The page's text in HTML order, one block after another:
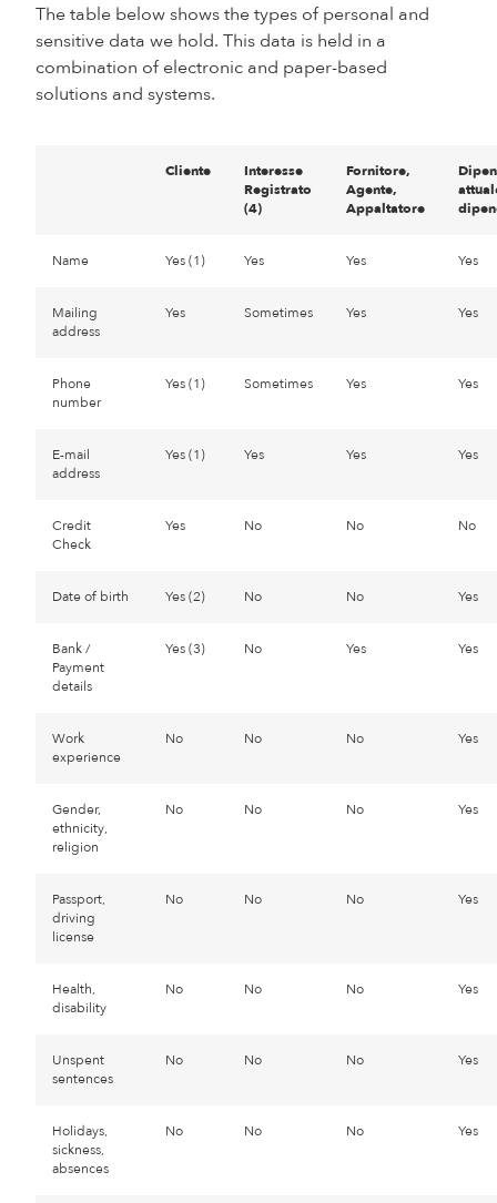
The table below shows the types of personal and
sensitive data we hold. This data is held in a
combination of electronic and paper-based
solutions and systems.
Cliente
Interesse
Registrato
(4)
Fornitore,
Agente,
Appaltatore
Name Yes (1) Yes Yes Yes
Mailing
address
Yes Sometimes Yes Yes
Phone
number
Yes (1) Sometimes Yes Yes
E-mail
address
Yes (1) Yes Yes Yes
Credit
Check
Yes No No No
Date of birth Yes (2) No No Yes
Bank /
Payment
details
Yes (3) No Yes Yes
Work
experience
No No No Yes
Gender,
ethnicity,
religion
No No No Yes
Passport,
driving
license
No No No Yes
Health,
disability
No No No Yes
Unspent
sentences
No No No Yes
Holidays,
sickness,
absences
No No No Yes